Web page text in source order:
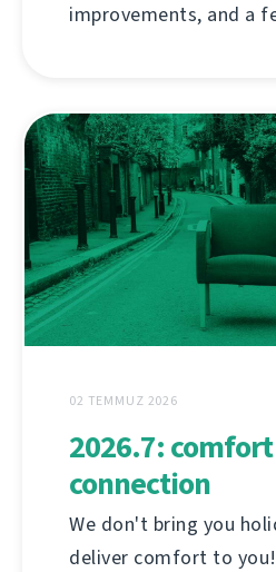
improvements, and a
02 TEMMUZ 2026
2026.7:
connection
We don't bring you
deliver comfort to